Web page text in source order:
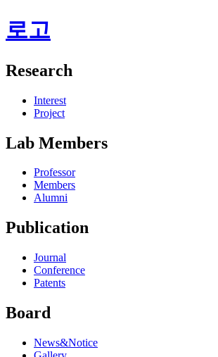
로고
Research
Interest
Project
Lab Members
Professor
Members
Alumni
Publication
Journal
Conference
Patents
Board
News&Notice